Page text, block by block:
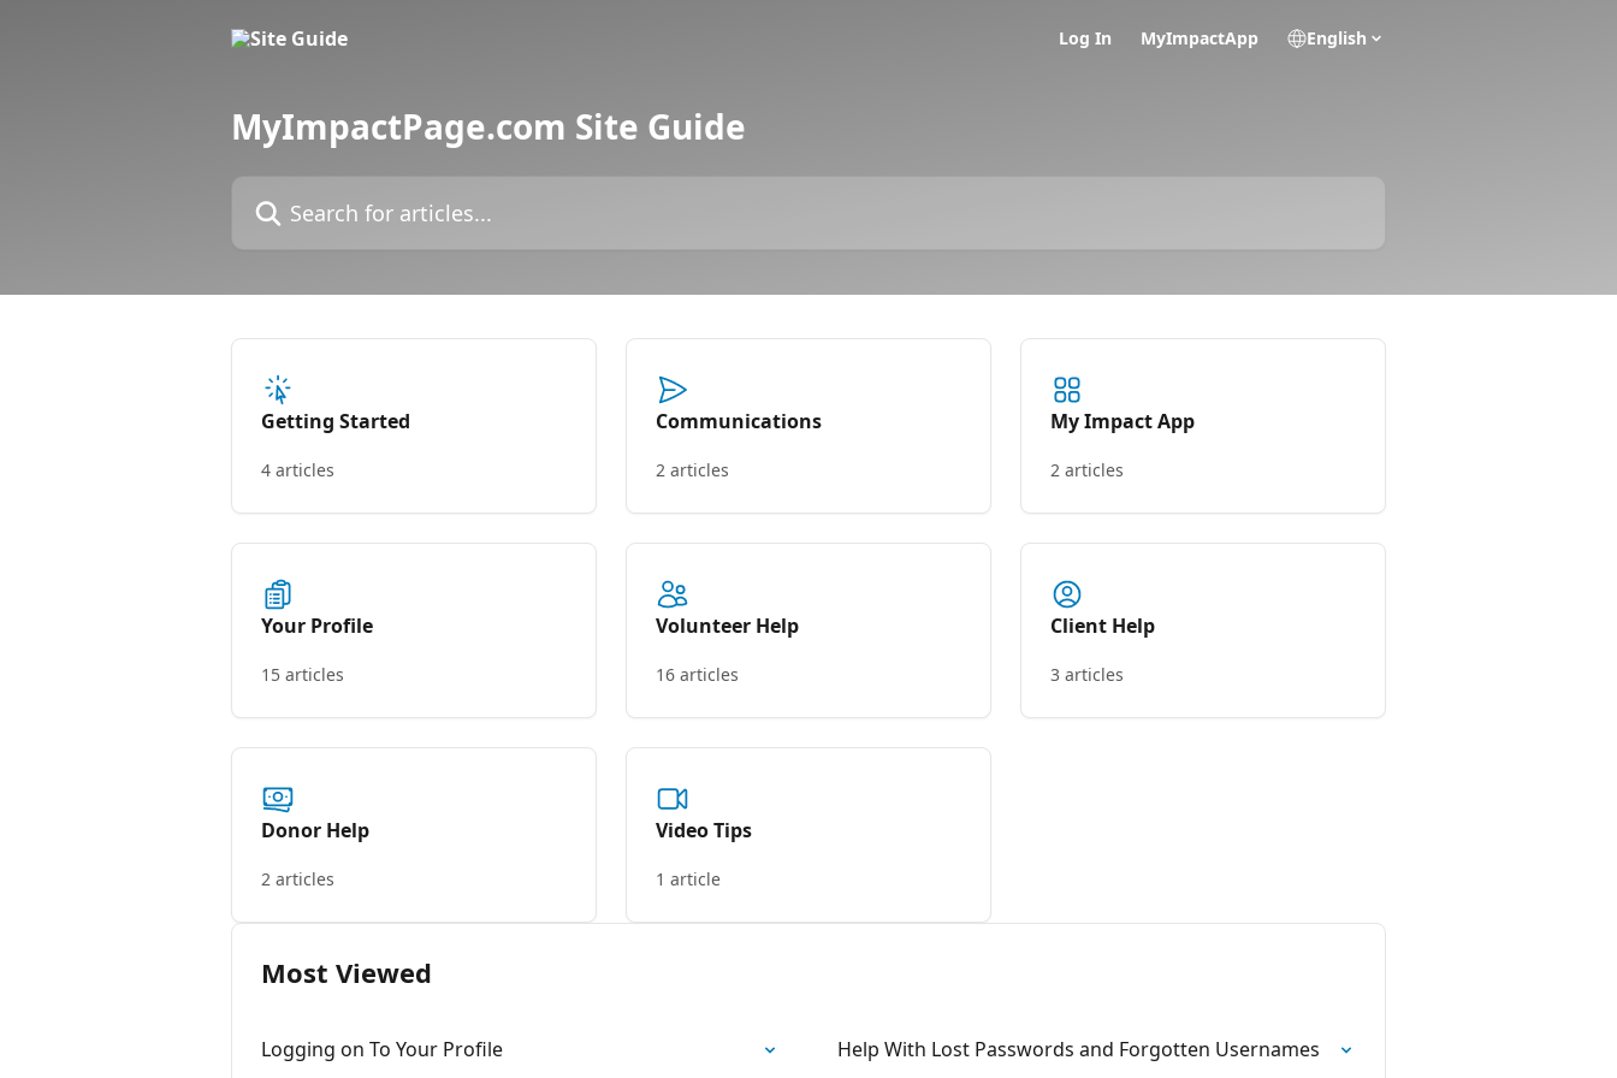
Log In MyImpactApp English
MyImpactPage.com Site Guide
Search for articles...
Getting Started
4 articles
Communications
2 articles
My Impact App
2 articles
Your Profile
15 articles
Volunteer Help
16 articles
Client Help
3 articles
Donor Help
2 articles
Video Tips
1 article
Most Viewed
Logging on To Your Profile Help With Lost Passwords and Forgotten Usernames